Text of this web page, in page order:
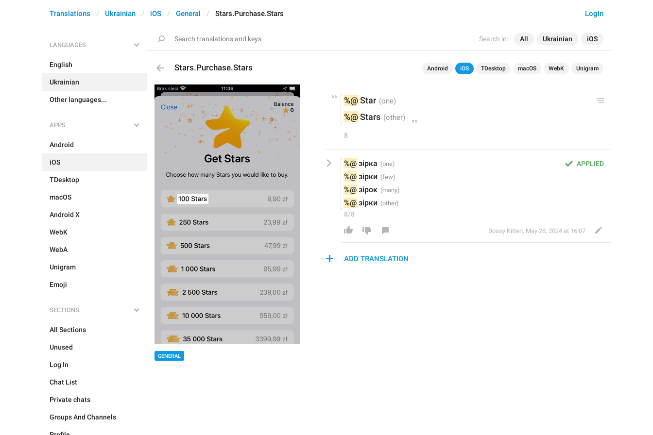
Search in: All Ukrainian iOS
Login
Translations Ukrainian iOS General Stars.Purchase.Stars
LANGUAGES
English
Ukrainian
Other languages...
APPS
Android
iOS
TDesktop
macOS
Android X
WebK
WebA
Unigram
Emoji
SECTIONS
All Sections
Unused
Log In
Chat List
Private chats
Groups And Channels
Stars.Purchase.Stars Android iOS TDesktop macOS WebK Unigram
GENERAL
%@ Star
%@ Stars
8
APPLIED
%@ зірка
%@ зірки
%@ зірок
%@ зірки
8/8
Bossy Kitten, May 28, 2024 at 16:07
ADD TRANSLATION